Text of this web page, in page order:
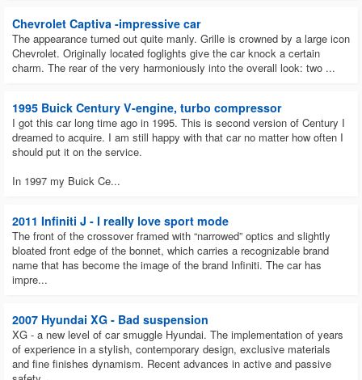
Chevrolet Captiva -impressive car
The appearance turned out quite manly. Grille is crowned by a large icon
Chevrolet. Originally located foglights give the car knock a certain
charm. The rear of the very harmoniously into the overall look: two ...
1995 Buick Century V-engine, turbo compressor
I got this car long time ago in 1995. This is second version of Century I
dreamed to acquire. I am still happy with that car no matter how often I
should put it on the service.
In 1997 my Buick Ce...
2011 Infiniti J - I really love sport mode
The front of the crossover framed with “narrowed” optics and slightly
bloated front edge of the bonnet, which carries a recognizable brand
name that has become the image of the brand Infiniti. The car has
impre...
2007 Hyundai XG - Bad suspension
XG - a new level of car smuggle Hyundai. The implementation of years
of experience in a stylish, contemporary design, exclusive materials
and fine finishes dynamism. Recent advances in active and passive